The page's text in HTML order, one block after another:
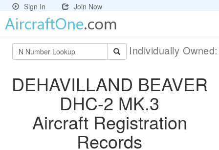
Sign In Join Now
Individually
DEHAVILLAND BEAVER
DHC-2 MK.3
Aircraft Registration
Records